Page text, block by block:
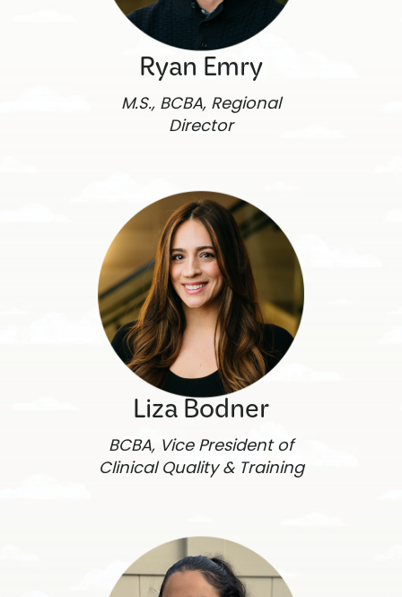
Ryan Emry
M.S., BCBA, Regional
Director
Liza Bodner
BCBA, Vice President of
Clinical Quality & Training